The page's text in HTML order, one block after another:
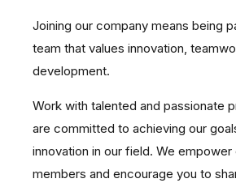
Joining our company means being
team that values innovation,
development.
Work with talented and passionate
are committed to achieving our
innovation in our field. We empower
members and encourage you to